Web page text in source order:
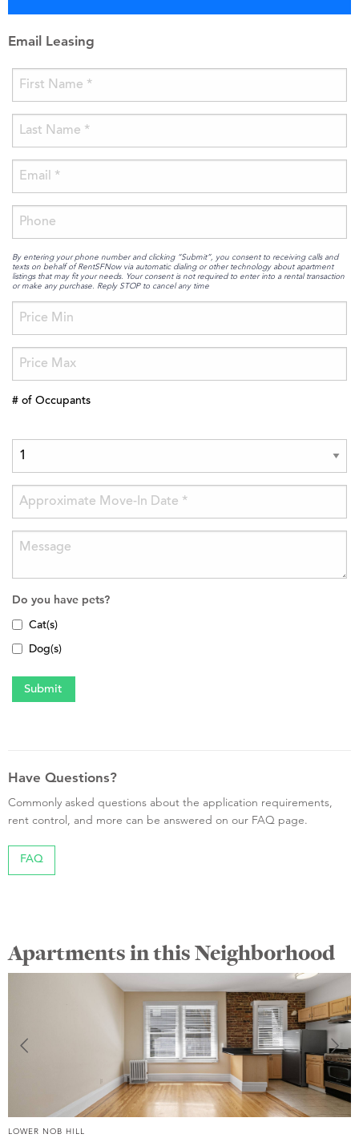
Email Leasing
By entering your phone number and clicking “Submit”, you consent to receiving calls and
texts on behalf of RentSFNow via automatic dialing or other technology about apartment
listings that may fit your needs. Your consent is not required to enter into a rental transaction
or make any purchase. Reply STOP to cancel any time
# of Occupants
Do you have pets?
Cat(s)
Dog(s)
Have Questions?
Commonly asked questions about the application requirements,
rent control, and more can be answered on our FAQ page.
FAQ
Apartments in this Neighborhood
LOWER NOB HILL